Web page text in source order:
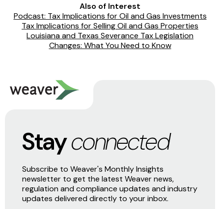
Also of Interest
Podcast: Tax Implications for Oil and Gas Investments
Tax Implications for Selling Oil and Gas Properties
Louisiana and Texas Severance Tax Legislation
Changes: What You Need to Know
Stayconnected
Subscribe to Weaver's Monthly Insights
newsletter to get the latest Weaver news,
regulation and compliance updates and industry
updates delivered directly to your inbox.